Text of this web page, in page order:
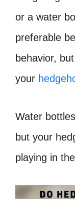
or a water
preferable
behavior,
your
Water
but your
playing in